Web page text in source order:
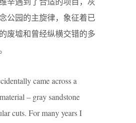
公园的主旋律，象征着已
废墟和曾经纵横交错的多
came across a
– gray sandstone
cuts. For many years I